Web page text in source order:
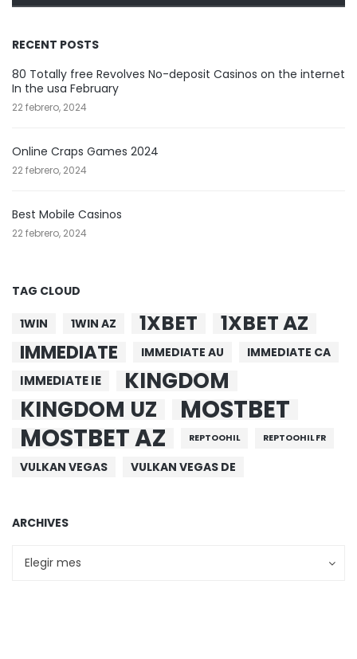
RECENT POSTS
80 Totally free Revolves No-deposit Casinos on the internet
In the usa February
22 febrero, 2024
Online Craps Games 2024
22 febrero, 2024
Best Mobile Casinos
22 febrero, 2024
TAG CLOUD
1WIN 1WIN AZ 1XBET 1XBET AZ
IMMEDIATE IMMEDIATE AU IMMEDIATE CA
IMMEDIATE IE
KINGDOM
KINGDOM UZ
MOSTBET
MOSTBET AZ
REPTOOHIL REPTOOHIL FR
VULKAN VEGAS VULKAN VEGAS DE
ARCHIVES
Elegir mes
Archives